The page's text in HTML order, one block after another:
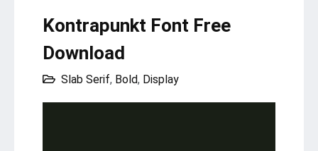
Kontrapunkt Font Free
Download
Slab Serif, Bold, Display